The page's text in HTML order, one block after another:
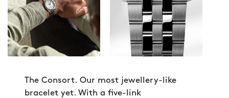
The Consort. Our most jewellery-like
bracelet yet. With a five-link